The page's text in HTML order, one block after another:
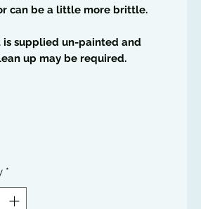
can be a little more brittle.
is supplied un-painted and
up may be required.
*